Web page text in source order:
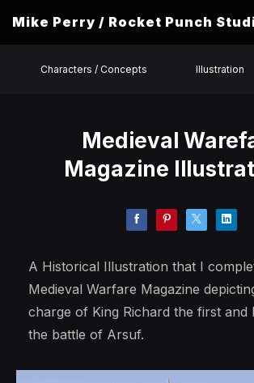
Mike Perry / Rocket Punch
Characters / Concepts Illustration
Medieval
Magazine
A Historical Illustration that I
Medieval Warfare Magazine
charge of King Richard the first and
the battle of Arsuf.